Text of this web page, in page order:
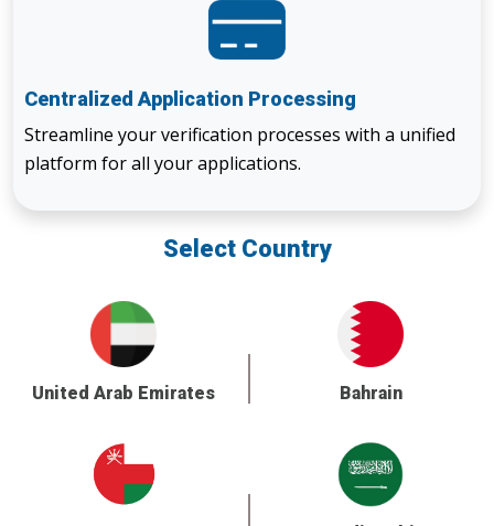
Centralized Application Processing
Streamline your verification processes with a unified
platform for all your applications.
Select Country
United Arab Emirates Bahrain